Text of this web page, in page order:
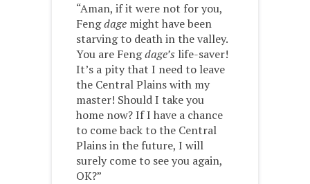
“Aman, if it were not for you,
Feng ­dage might have been
starving to death in the valley.
You are Fengdage’s life-saver!
It’s a pity that I need to leave
the Central Plains with my
master! Should I take you
home now? If I have a chance
to come back to the Central
Plains in the future, I will
surely come to see you again,
OK?”